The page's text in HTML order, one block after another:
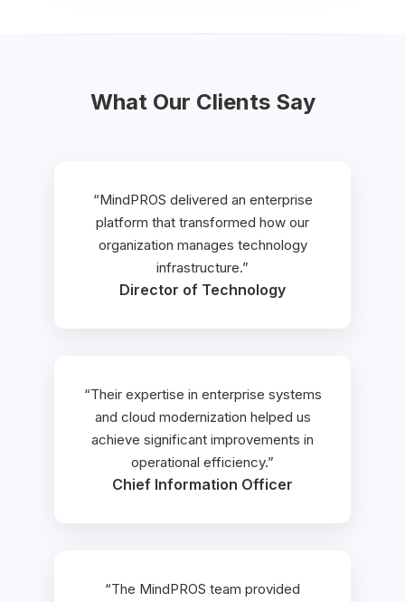
What Our Clients Say
“MindPROS delivered an enterprise
platform that transformed how our
organization manages technology
infrastructure.”
Director of Technology
“Their expertise in enterprise systems
and cloud modernization helped us
achieve significant improvements in
operational efficiency.”
Chief Information Officer
“The MindPROS team provided